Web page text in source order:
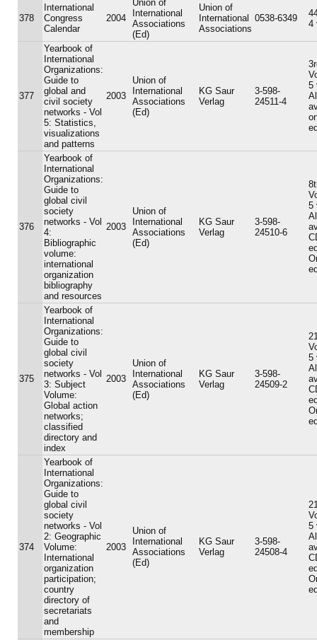
378
International
Congress
Calendar
2004
Union of
International
Associations
(Ed)
Union of
International
Associations
0538-6349
4
377
Yearbook of
International
Organizations:
Guide to
global and
civil society
networks - Vol
5: Statistics,
visualizations
and patterns
2003
Union of
International
Associations
(Ed)
KG Saur
Verlag
3-598-
24511-4
5
376
Yearbook of
International
Organizations:
Guide to
global civil
society
networks - Vol
4:
Bibliographic
volume:
international
organization
bibliography
and resources
2003
Union of
International
Associations
(Ed)
KG Saur
Verlag
3-598-
24510-6
5
375
Yearbook of
International
Organizations:
Guide to
global civil
society
networks - Vol
3: Subject
Volume:
Global action
networks;
classified
directory and
index
2003
Union of
International
Associations
(Ed)
KG Saur
Verlag
3-598-
24509-2
5
374
Yearbook of
International
Organizations:
Guide to
global civil
society
networks - Vol
2: Geographic
Volume:
International
organization
participation;
country
directory of
secretariats
and
membership
2003
Union of
International
Associations
(Ed)
KG Saur
Verlag
3-598-
24508-4
5